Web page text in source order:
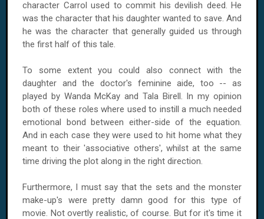
character Carrol used to commit his devilish deed. He
was the character that his daughter wanted to save. And
he was the character that generally guided us through
the first half of this tale.
To some extent you could also connect with the
daughter and the doctor's feminine aide, too -- as
played by Wanda McKay and Tala Birell. In my opinion
both of these roles where used to instill a much needed
emotional bond between either-side of the equation.
And in each case they were used to hit home what they
meant to their 'associative others', whilst at the same
time driving the plot along in the right direction.
Furthermore, I must say that the sets and the monster
make-up's were pretty damn good for this type of
movie. Not overtly realistic, of course. But for it's time it